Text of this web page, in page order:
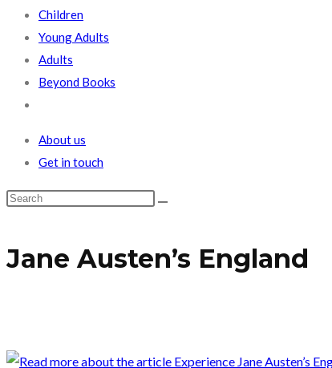
Children
Young Adults
Adults
Beyond Books
search
About us
Get in touch
Jane Austen’s England